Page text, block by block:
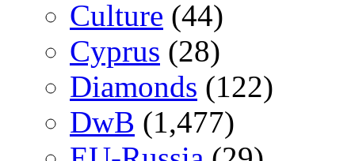
Culture (44)
Cyprus (28)
Diamonds (122)
DwB (1,477)